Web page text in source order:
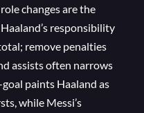
changes are the
responsibility
remove penalties
assists often narrows
paints Haaland as
while Messi’s